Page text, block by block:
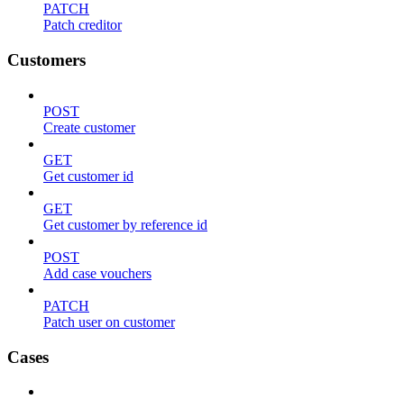
PATCH
Patch creditor
Customers
POST
Create customer
GET
Get customer id
GET
Get customer by reference id
POST
Add case vouchers
PATCH
Patch user on customer
Cases